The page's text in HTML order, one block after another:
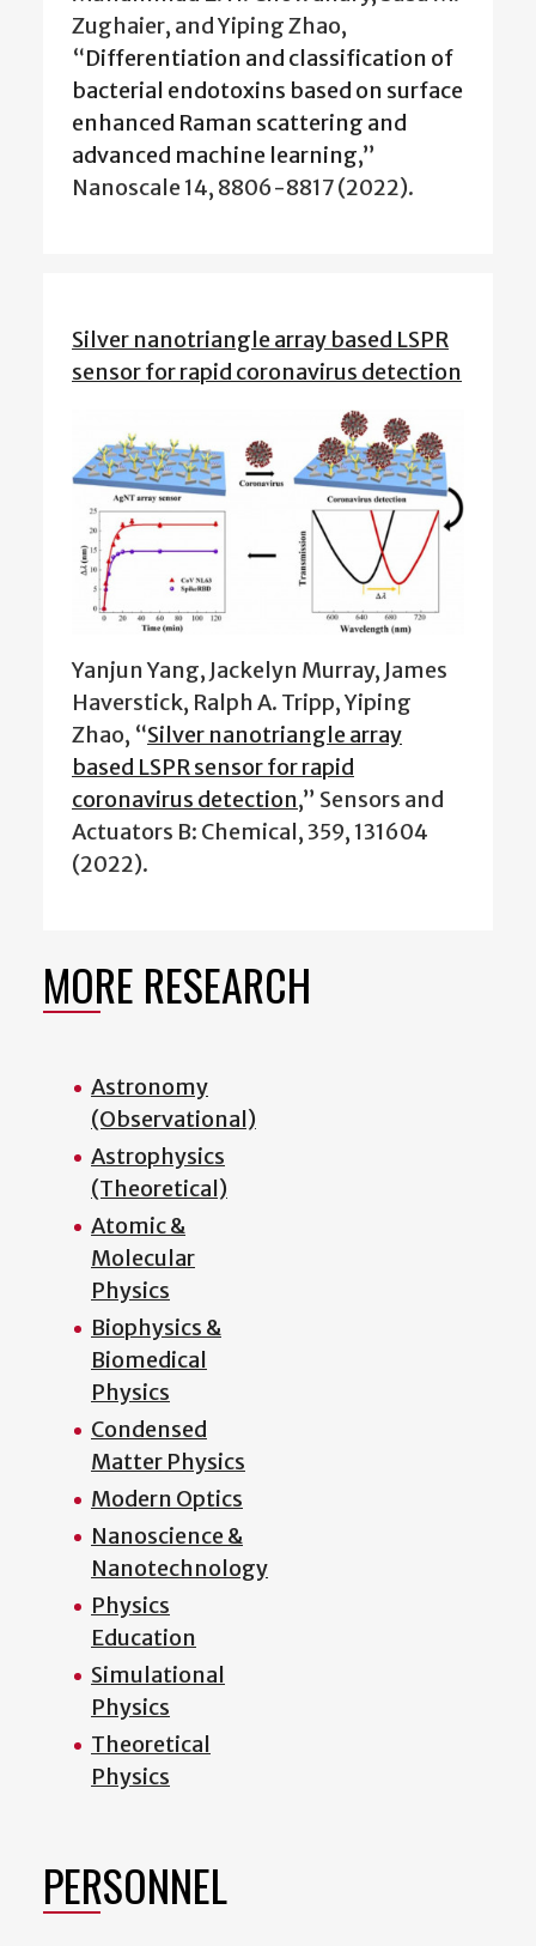
Zughaier, and Yiping Zhao,
“Differentiation and classification of
bacterial endotoxins based on surface
enhanced Raman scattering and
advanced machine learning,”
Nanoscale 14, 8806-8817 (2022).
Silver nanotriangle array based LSPR
sensor for rapid coronavirus detection
Yanjun Yang, Jackelyn Murray, James
Haverstick, Ralph A. Tripp, Yiping
Zhao, “Silver nanotriangle array
based LSPR sensor for rapid
coronavirus detection,” Sensors and
Actuators B: Chemical, 359, 131604
(2022).
MORE RESEARCH
Astronomy
(Observational)
Astrophysics
(Theoretical)
Atomic &
Molecular
Physics
Biophysics &
Biomedical
Physics
Condensed
Matter Physics
Modern Optics
Nanoscience &
Nanotechnology
Physics
Education
Simulational
Physics
Theoretical
Physics
PERSONNEL